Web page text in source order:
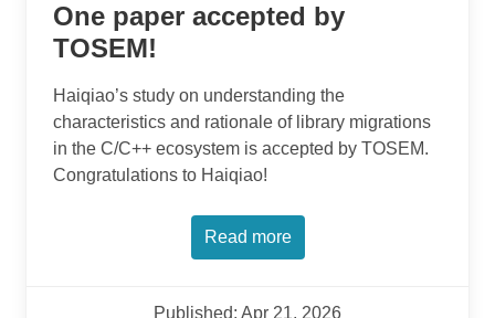
One paper accepted by
TOSEM!
Haiqiao’s study on understanding the
characteristics and rationale of library migrations
in the C/C++ ecosystem is accepted by TOSEM.
Congratulations to Haiqiao!
Read more
Published: Apr 21, 2026